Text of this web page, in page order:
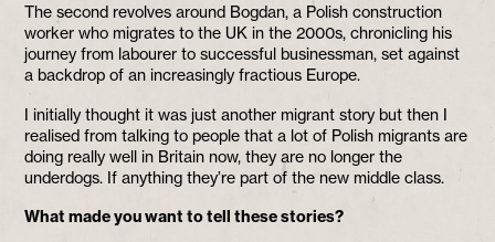
The second revolves around Bogdan, a Polish construction
worker who migrates to the UK in the 2000s, chronicling his
journey from labourer to successful businessman, set against
a backdrop of an increasingly fractious Europe.
I initially thought it was just another migrant story but then I
realised from talking to people that a lot of Polish migrants are
doing really well in Britain now, they are no longer the
underdogs. If anything they’re part of the new middle class.
What made you want to tell these stories?